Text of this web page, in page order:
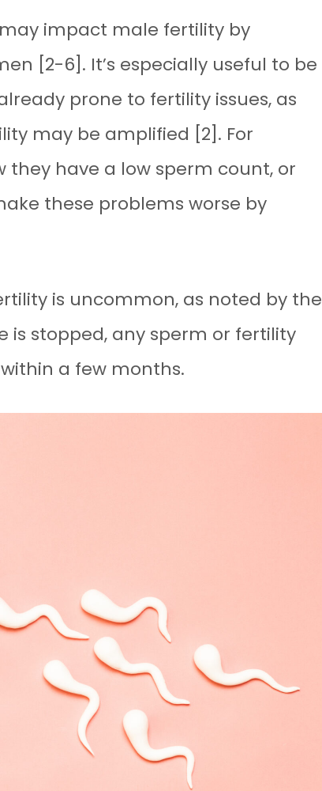
impact male fertility by
[2-6]. It’s especially useful to be
prone to fertility issues, as
may be amplified [2]. For
have a low sperm count, or
these problems worse by
is uncommon, as noted by the
is stopped, any sperm or fertility
a few months.